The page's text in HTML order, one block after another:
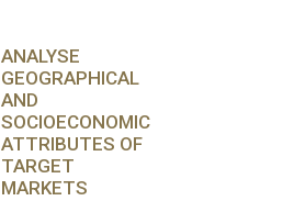
ANALYSE
GEOGRAPHICAL
AND
SOCIOECONOMIC
ATTRIBUTES OF
TARGET
MARKETS